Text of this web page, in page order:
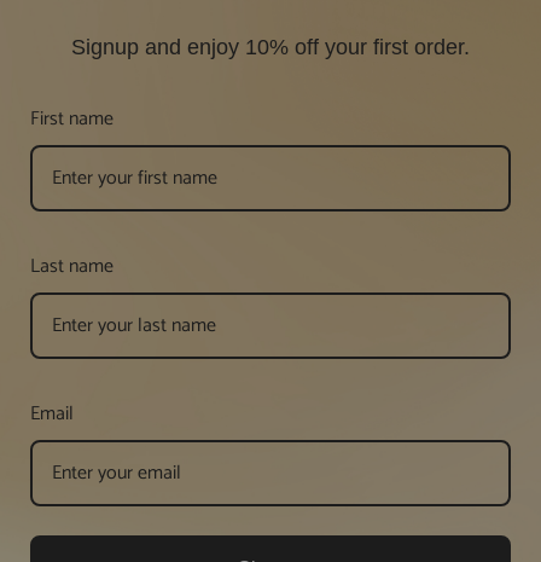
Signup and enjoy 10% off your first order.
First name
Last name
Email